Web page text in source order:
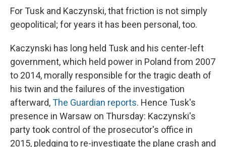
For Tusk and Kaczynski, that friction is not simply
geopolitical; for years it has been personal, too.
Kaczynski has long held Tusk and his center-left
government, which held power in Poland from 2007
to 2014, morally responsible for the tragic death of
his twin and the failures of the investigation
afterward,The Guardian reports. Hence Tusk's
presence in Warsaw on Thursday: Kaczynski's
party took control of the prosecutor's office in
2015, pledging to re-investigate the plane crash and